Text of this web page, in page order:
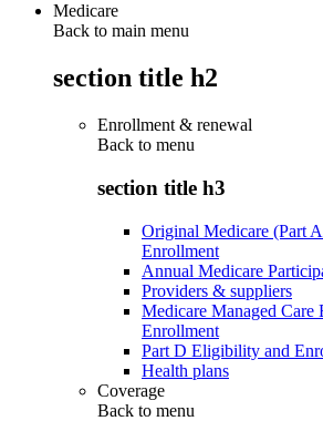
Medicare
Back to main menu
section title h2
Enrollment & renewal
Back to menu
section title h3
Original Medicare (Part
Enrollment
Annual Medicare
Providers & suppliers
Medicare Managed
Enrollment
Part D Eligibility and
Health plans
Coverage
Back to menu